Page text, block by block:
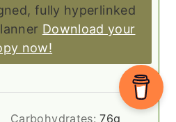
fully hyperlinked
Download your
now!
Carbohydrates:76g